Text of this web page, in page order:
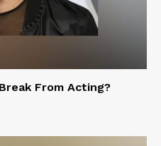
From Acting?